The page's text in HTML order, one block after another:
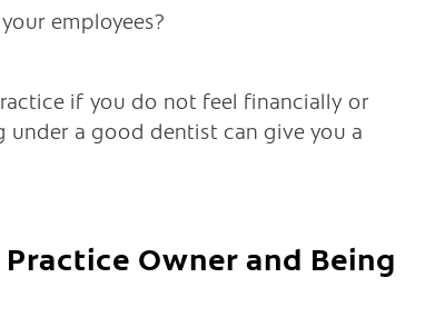
employees?
if you do not feel financially or
a good dentist can give you a
Owner and Being